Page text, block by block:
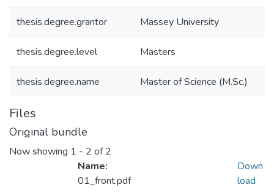
thesis.degree.grantor Massey University
thesis.degree.level Masters
thesis.degree.name Master of Science (M.Sc.)
Files
Original bundle
Now showing 1 - 2 of 2
Name:
01_front.pdf
Down
load